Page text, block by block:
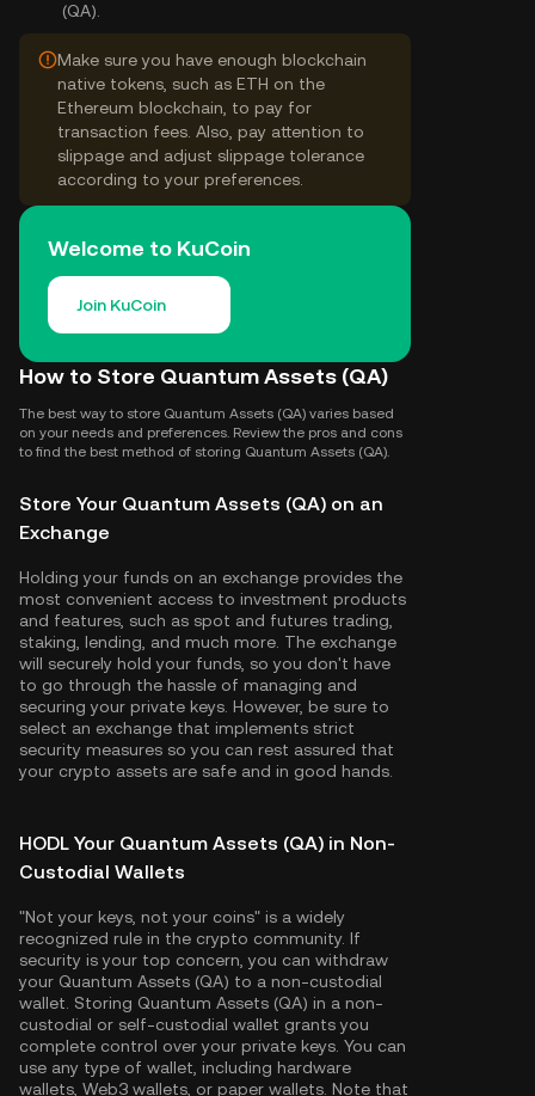
(QA).
Make sure you have enough blockchain
native tokens, such as ETH on the
Ethereum blockchain, to pay for
transaction fees. Also, pay attention to
slippage and adjust slippage tolerance
according to your preferences.
Welcome to KuCoin
Join KuCoin
How to Store Quantum Assets (QA)
The best way to store Quantum Assets (QA) varies based
on your needs and preferences. Review the pros and cons
to find the best method of storing Quantum Assets (QA).
Store Your Quantum Assets (QA) on an
Exchange
Holding your funds on an exchange provides the
most convenient access to investment products
and features, such as spot and futures trading,
staking, lending, and much more. The exchange
will securely hold your funds, so you don't have
to go through the hassle of managing and
securing your private keys. However, be sure to
select an exchange that implements strict
security measures so you can rest assured that
your crypto assets are safe and in good hands.
HODL Your Quantum Assets (QA) in Non-
Custodial Wallets
"Not your keys, not your coins" is a widely
recognized rule in the crypto community. If
security is your top concern, you can withdraw
your Quantum Assets (QA) to a non-custodial
wallet. Storing Quantum Assets (QA) in a non-
custodial or self-custodial wallet grants you
complete control over your private keys. You can
use any type of wallet, including hardware
wallets, Web3 wallets, or paper wallets. Note that